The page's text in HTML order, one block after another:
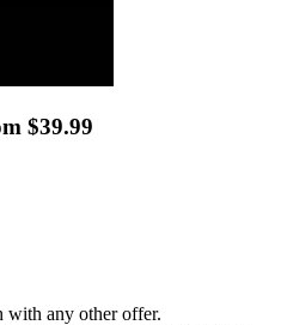
$39.99
with any other offer.